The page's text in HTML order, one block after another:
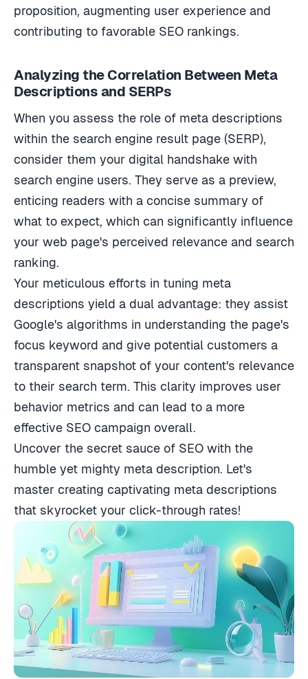
proposition, augmenting user experience and
contributing to favorable SEO rankings.
Analyzing the Correlation Between Meta
Descriptions and SERPs
When you assess the role of meta descriptions
within the search engine result page (SERP),
consider them your digital handshake with
search engine users. They serve as a preview,
enticing readers with a concise summary of
what to expect, which can significantly influence
your web page's perceived relevance and search
ranking.
Your meticulous efforts in tuning meta
descriptions yield a dual advantage: they assist
Google's algorithms in understanding the page's
focus keyword and give potential customers a
transparent snapshot of your content's relevance
to their search term. This clarity improves user
behavior metrics and can lead to a more
effective SEO campaign overall.
Uncover the secret sauce of SEO with the
humble yet mighty meta description. Let's
master creating captivating meta descriptions
that skyrocket your click-through rates!